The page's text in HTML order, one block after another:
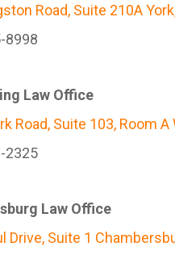
Road, Suite 210A
8998
Law Office
Road, Suite 103, Room
2325
Law Office
Drive, Suite 1